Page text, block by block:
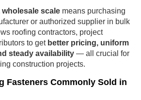
wholesale scale means purchasing
or authorized supplier in bulk
roofing contractors, project
to get better pricing, uniform
steady availability — all crucial for
construction projects.
Fasteners Commonly Sold in